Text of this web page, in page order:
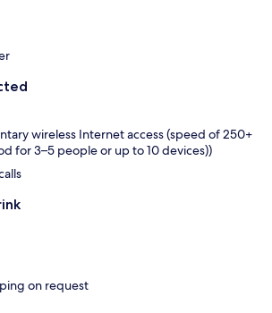
wireless Internet access (speed of 250+
for 3–5 people or up to 10 devices))
on request